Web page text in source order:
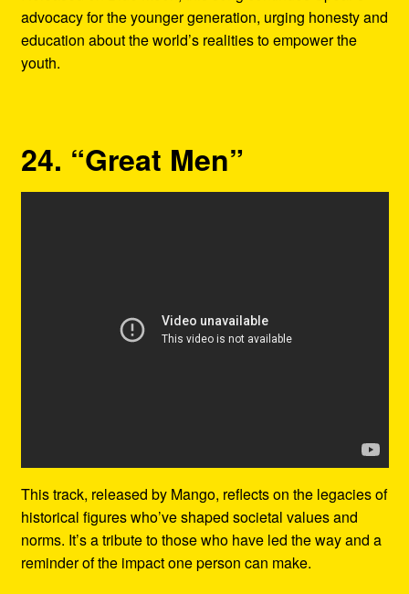
advocacy for the younger generation, urging honesty and
education about the world’s realities to empower the
youth.
24. “Great Men”
This track, released by Mango, reflects on the legacies of
historical figures who’ve shaped societal values and
norms. It’s a tribute to those who have led the way and a
reminder of the impact one person can make.